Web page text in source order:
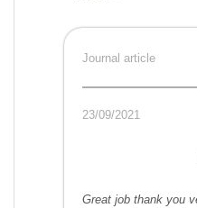
Journal article
23/09/2021
Great job thank you